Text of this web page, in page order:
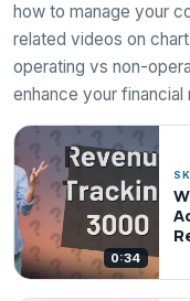
how to manage your
related videos on
operating vs non-
enhance your financial
0:34